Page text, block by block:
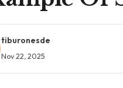
tiburonesde
Nov 22, 2025